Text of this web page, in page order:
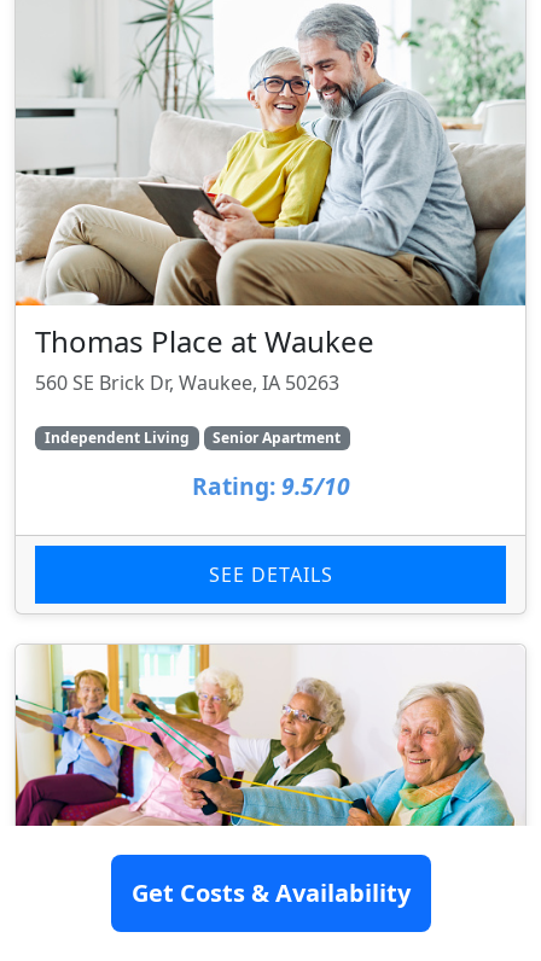
Thomas Place at Waukee
560 SE Brick Dr, Waukee, IA 50263
Independent Living Senior Apartment
Rating: 9.5/10
SEE DETAILS
Get Costs & Availability